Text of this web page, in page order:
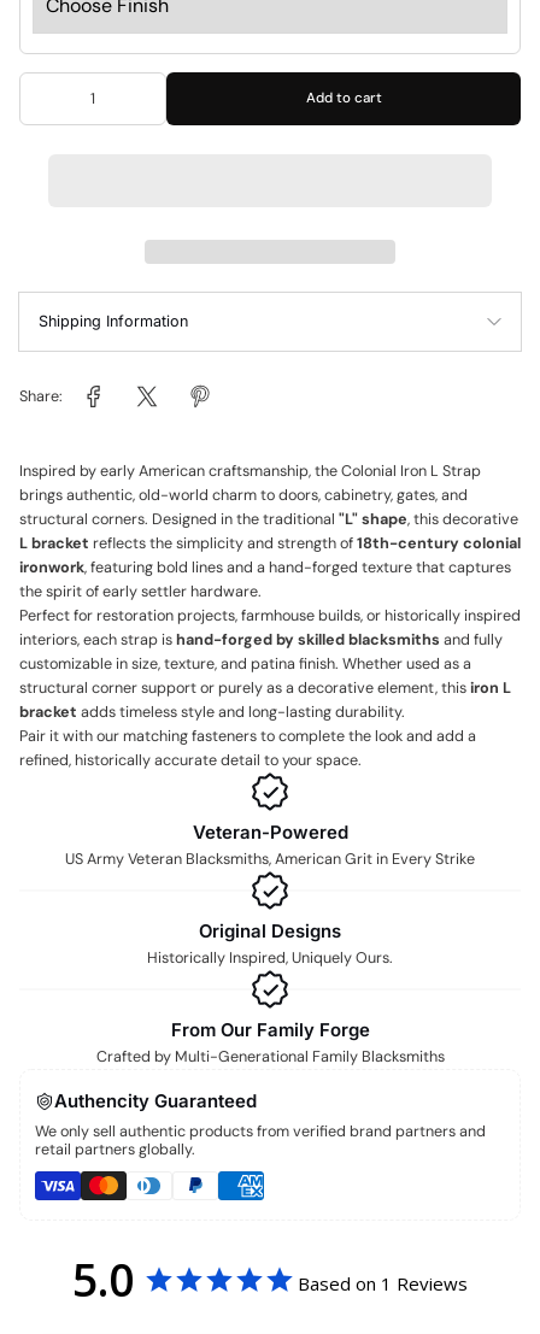
Add to cart
Shipping Information
Share:
Inspired by early American craftsmanship, the Colonial Iron L Strap
brings authentic, old-world charm to doors, cabinetry, gates, and
structural corners. Designed in the traditional "L" shape, this decorative
L bracket reflects the simplicity and strength of18th-century colonial
ironwork, featuring bold lines and a hand-forged texture that captures
the spirit of early settler hardware.
Perfect for restoration projects, farmhouse builds, or historically inspired
interiors, each strap ishand-forged by skilled blacksmiths and fully
customizable in size, texture, and patina finish. Whether used as a
structural corner support or purely as a decorative element, thisiron L
bracket adds timeless style and long-lasting durability.
Pair it with our matching fasteners to complete the look and add a
refined, historically accurate detail to your space.
Veteran-Powered
US Army Veteran Blacksmiths, American Grit in Every Strike
Original Designs
Historically Inspired, Uniquely Ours.
From Our Family Forge
Crafted by Multi-Generational Family Blacksmiths
Authencity Guaranteed
We only sell authentic products from verified brand partners and
retail partners globally.
5.0 Based on 1 Reviews